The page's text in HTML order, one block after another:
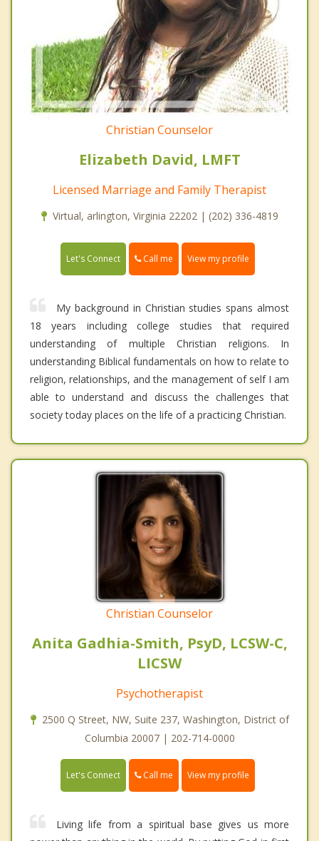
Christian Counselor
Elizabeth David, LMFT
Licensed Marriage and Family Therapist
Virtual, arlington, Virginia 22202 | (202) 336-4819
Let's Connect Call me View my profile
My background in Christian studies spans almost
18 years including college studies that required
understanding of multiple Christian religions. In
understanding Biblical fundamentals on how to relate to
religion, relationships, and the management of self I am
able to understand and discuss the challenges that
society today places on the life of a practicing Christian.
Christian Counselor
Anita Gadhia-Smith, PsyD, LCSW-C,
LICSW
Psychotherapist
2500 Q Street, NW, Suite 237, Washington, District of
Columbia 20007 | 202-714-0000
Let's Connect Call me View my profile
Living life from a spiritual base gives us more